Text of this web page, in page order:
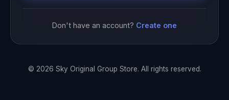
Don't have an account? Create one
© 2026 Sky Original Group Store. All rights reserved.